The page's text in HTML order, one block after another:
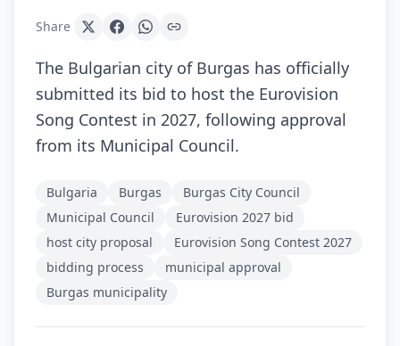
Share
The Bulgarian city of Burgas has officially
submitted its bid to host the Eurovision
Song Contest in 2027, following approval
from its Municipal Council.
Bulgaria Burgas
Burgas City Council
Municipal Council
Eurovision 2027 bid
host city proposal
Eurovision Song Contest 2027
bidding process
municipal approval
Burgas municipality